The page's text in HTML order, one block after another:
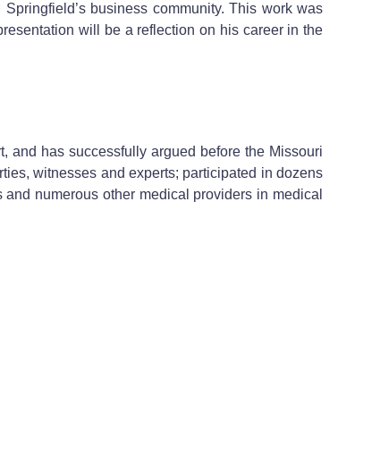
business community. This work was
will be a reflection on his career in the
and has successfully argued before the Missouri
witnesses and experts; participated in dozens
numerous other medical providers in medical